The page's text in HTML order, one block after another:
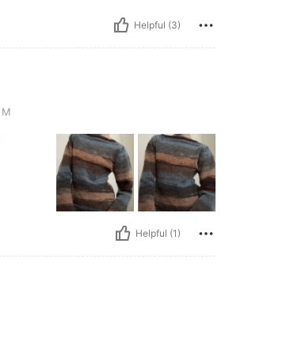
Helpful (3)
M
Helpful (1)